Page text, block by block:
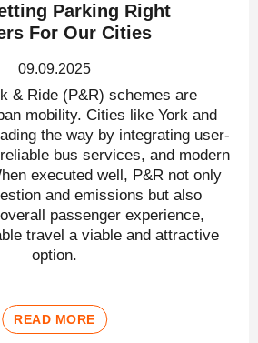
Parking Right
For Our Cities
09.09.2025
& Ride (P&R) schemes are
mobility. Cities like York and
the way by integrating user-
bus services, and modern
executed well, P&R not only
and emissions but also
passenger experience,
travel a viable and attractive
option.
READ MORE